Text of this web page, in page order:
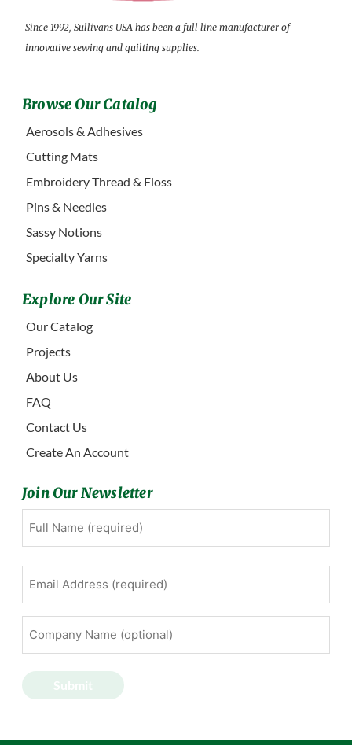
Since 1992, Sullivans USA has been a full line manufacturer of
innovative sewing and quilting supplies.
Browse Our Catalog
Aerosols & Adhesives
Cutting Mats
Embroidery Thread & Floss
Pins & Needles
Sassy Notions
Specialty Yarns
Explore Our Site
Our Catalog
Projects
About Us
FAQ
Contact Us
Create An Account
Join Our Newsletter
First
Submit